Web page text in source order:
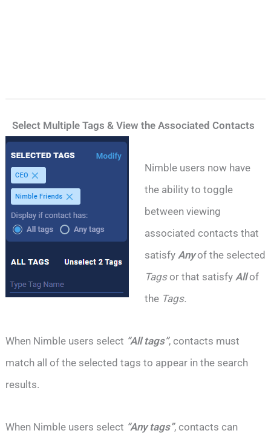
Select Multiple Tags & View the Associated Contacts
Nimble users now have
the ability to toggle
between viewing
associated contacts that
satisfy Anyof the selected
Tagsor that satisfy Allof
the Tags.
When Nimble users select “All tags”, contacts must
match all of the selected tags to appear in the search
results.
When Nimble users select “Any tags”, contacts can